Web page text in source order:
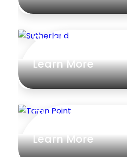
Sutherland
Learn More
Taren Point
Learn More